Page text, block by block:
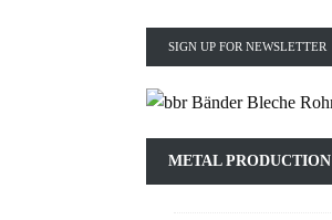
SIGN UP FOR NEWSLETTER
METAL PRODUCTION